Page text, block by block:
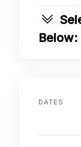
Below:
DATES